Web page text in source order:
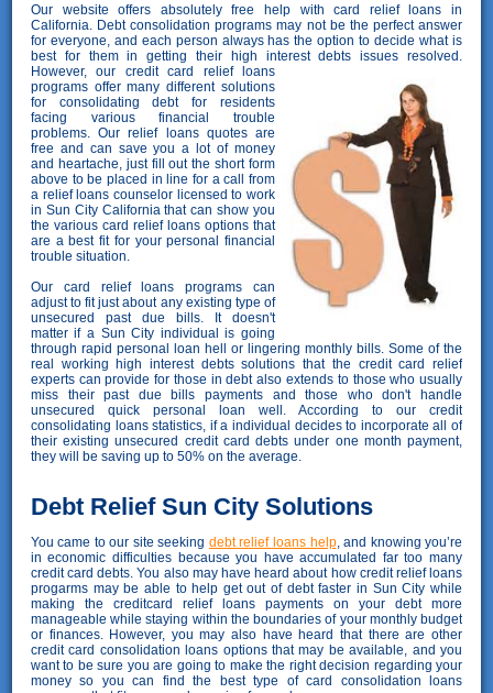
Our website offers absolutely free help with card relief loans in
California. Debt consolidation programs may not be the perfect answer
for everyone, and each person always has the option to decide what is
best for them in getting their high interest debts issues resolved.
However,our credit card relief loans
programs offer many different solutions
for consolidating debt for residents
facing various financial trouble
problems. Our relief loans quotes are
free and can save you a lot of money
and heartache, just fill out the short form
above to be placed in line for a call from
a relief loans counselor licensed to work
in Sun City California that can show you
the various card relief loans options that
are a best fit for your personal financial
trouble situation.
Our card relief loans programs can
adjust to fit just about any existing type of
unsecured past due bills. It doesn't
matter if a Sun City individual is going
through rapid personal loan hell or lingering monthly bills. Some of the
real working high interest debts solutions that the credit card relief
experts can provide for those in debt also extends to those who usually
miss their past due bills payments and those who don't handle
unsecured quick personal loan well. According to our credit
consolidating loans statistics, if a individual decides to incorporate all of
their existing unsecured credit card debts under one month payment,
they will be saving up to 50% on the average.
Debt Relief Sun City Solutions
You came to our site seeking debt relief loans help, and knowing you’re
in economic difficulties because you have accumulated far too many
credit card debts. You also may have heard about how credit relief loans
progarms may be able to help get out of debt faster in Sun City while
making the creditcard relief loans payments on your debt more
manageable while staying within the boundaries of your monthly budget
or finances. However, you may also have heard that there are other
credit card consolidation loans options that may be available, and you
want to be sure you are going to make the right decision regarding your
money so you can find the best type of card consolidation loans